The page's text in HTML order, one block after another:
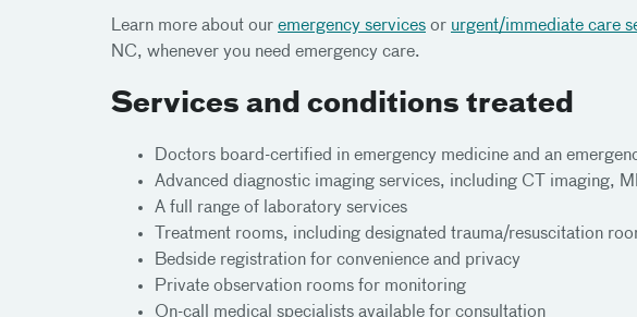
Learn more about our emergency services or urgent/immediate care
NC, whenever you need emergency care.
Services and conditions treated
Doctors board-certified in emergency medicine and an
Advanced diagnostic imaging services, including CT imaging,
A full range of laboratory services
Treatment rooms, including designated trauma/resuscitation
Bedside registration for convenience and privacy
Private observation rooms for monitoring
On-call medical specialists available for consultation